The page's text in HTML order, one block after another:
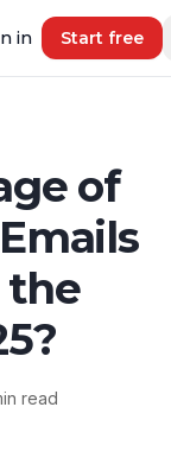
in Start free
of
the
read